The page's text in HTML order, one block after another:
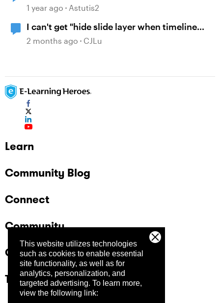
This website utilizes technologies
such as cookies to enable essential
site functionality, as well as for
analytics, personalization, and
targeted advertising. To learn more,
view the following link:
1 year ago Astutis2
I can't get "hide slide layer when timeline
finishes" to work.
2 months ago CJLu
Learn
Community Blog
Connect
Community
Company
Trust Center